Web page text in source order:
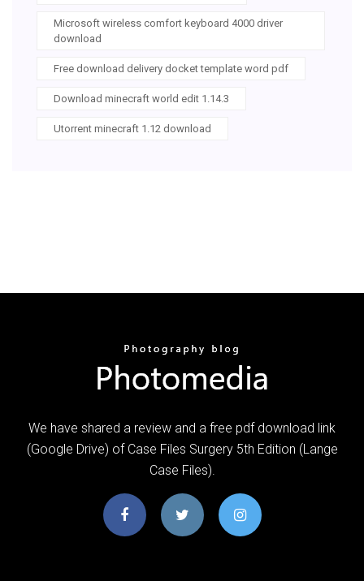
Microsoft wireless comfort keyboard 4000 driver
download
Free download delivery docket template word pdf
Download minecraft world edit 1.14.3
Utorrent minecraft 1.12 download
We have shared a review and a free pdf download link
(Google Drive) of Case Files Surgery 5th Edition (Lange
Case Files).